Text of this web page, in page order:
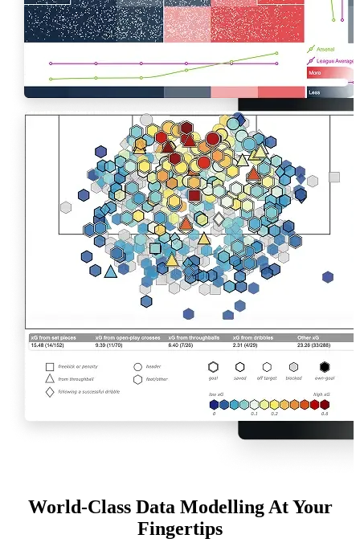
World-Class Data Modelling At Your
Fingertips